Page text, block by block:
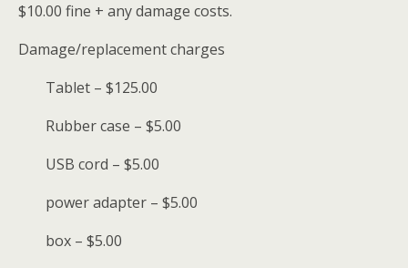
$10.00 fine + any damage costs.
Damage/replacement charges
Tablet – $125.00
Rubber case – $5.00
USB cord – $5.00
power adapter – $5.00
box – $5.00